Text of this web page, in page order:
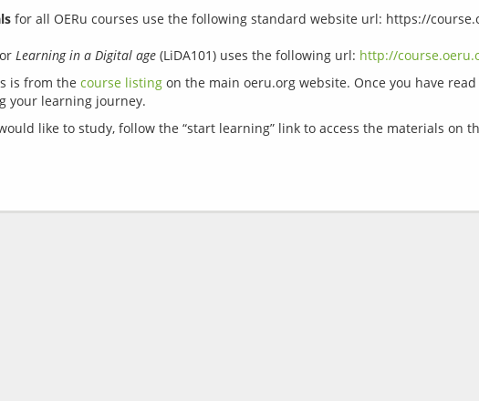
for all OERu courses use the following standard website url: https://
Learning in a Digital age (LiDA101) uses the following url: http://
is from the course listing on the main oeru.org website. Once you have
like to study, follow the “start learning” link to access the materials on